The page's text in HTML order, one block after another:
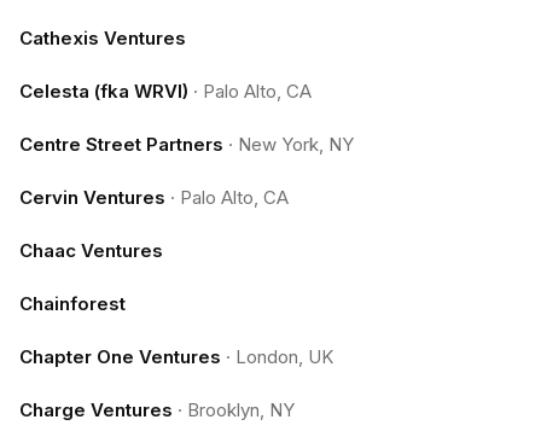
Cathexis Ventures
Celesta (fka WRVI) · Palo Alto, CA
Centre Street Partners · New York, NY
Cervin Ventures · Palo Alto, CA
Chaac Ventures
Chainforest
Chapter One Ventures · London, UK
Charge Ventures · Brooklyn, NY